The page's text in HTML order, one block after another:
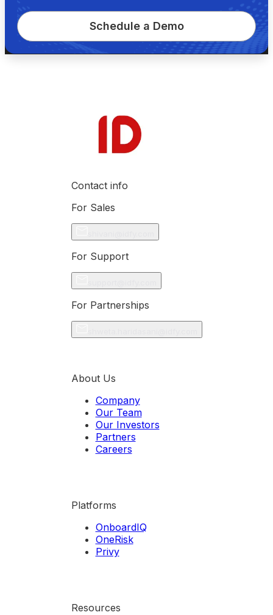
Schedule a Demo
Contact info
For Sales
For Support
For Partnerships
About Us
Company
Our Team
Our Investors
Partners
Careers
Platforms
OnboardIQ
OneRisk
Privy
Resources